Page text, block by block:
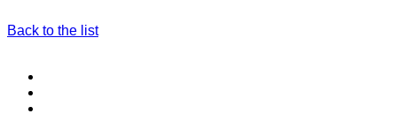
Back to the list